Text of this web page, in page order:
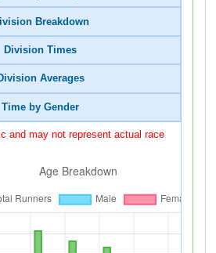
Breakdown
Division Times
Averages
Time by Gender
and may not represent actual race